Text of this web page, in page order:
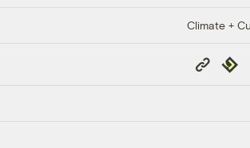
Climate +
Copy
Link